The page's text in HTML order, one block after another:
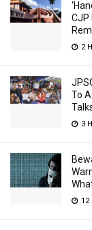
CJP
2
To
3
12